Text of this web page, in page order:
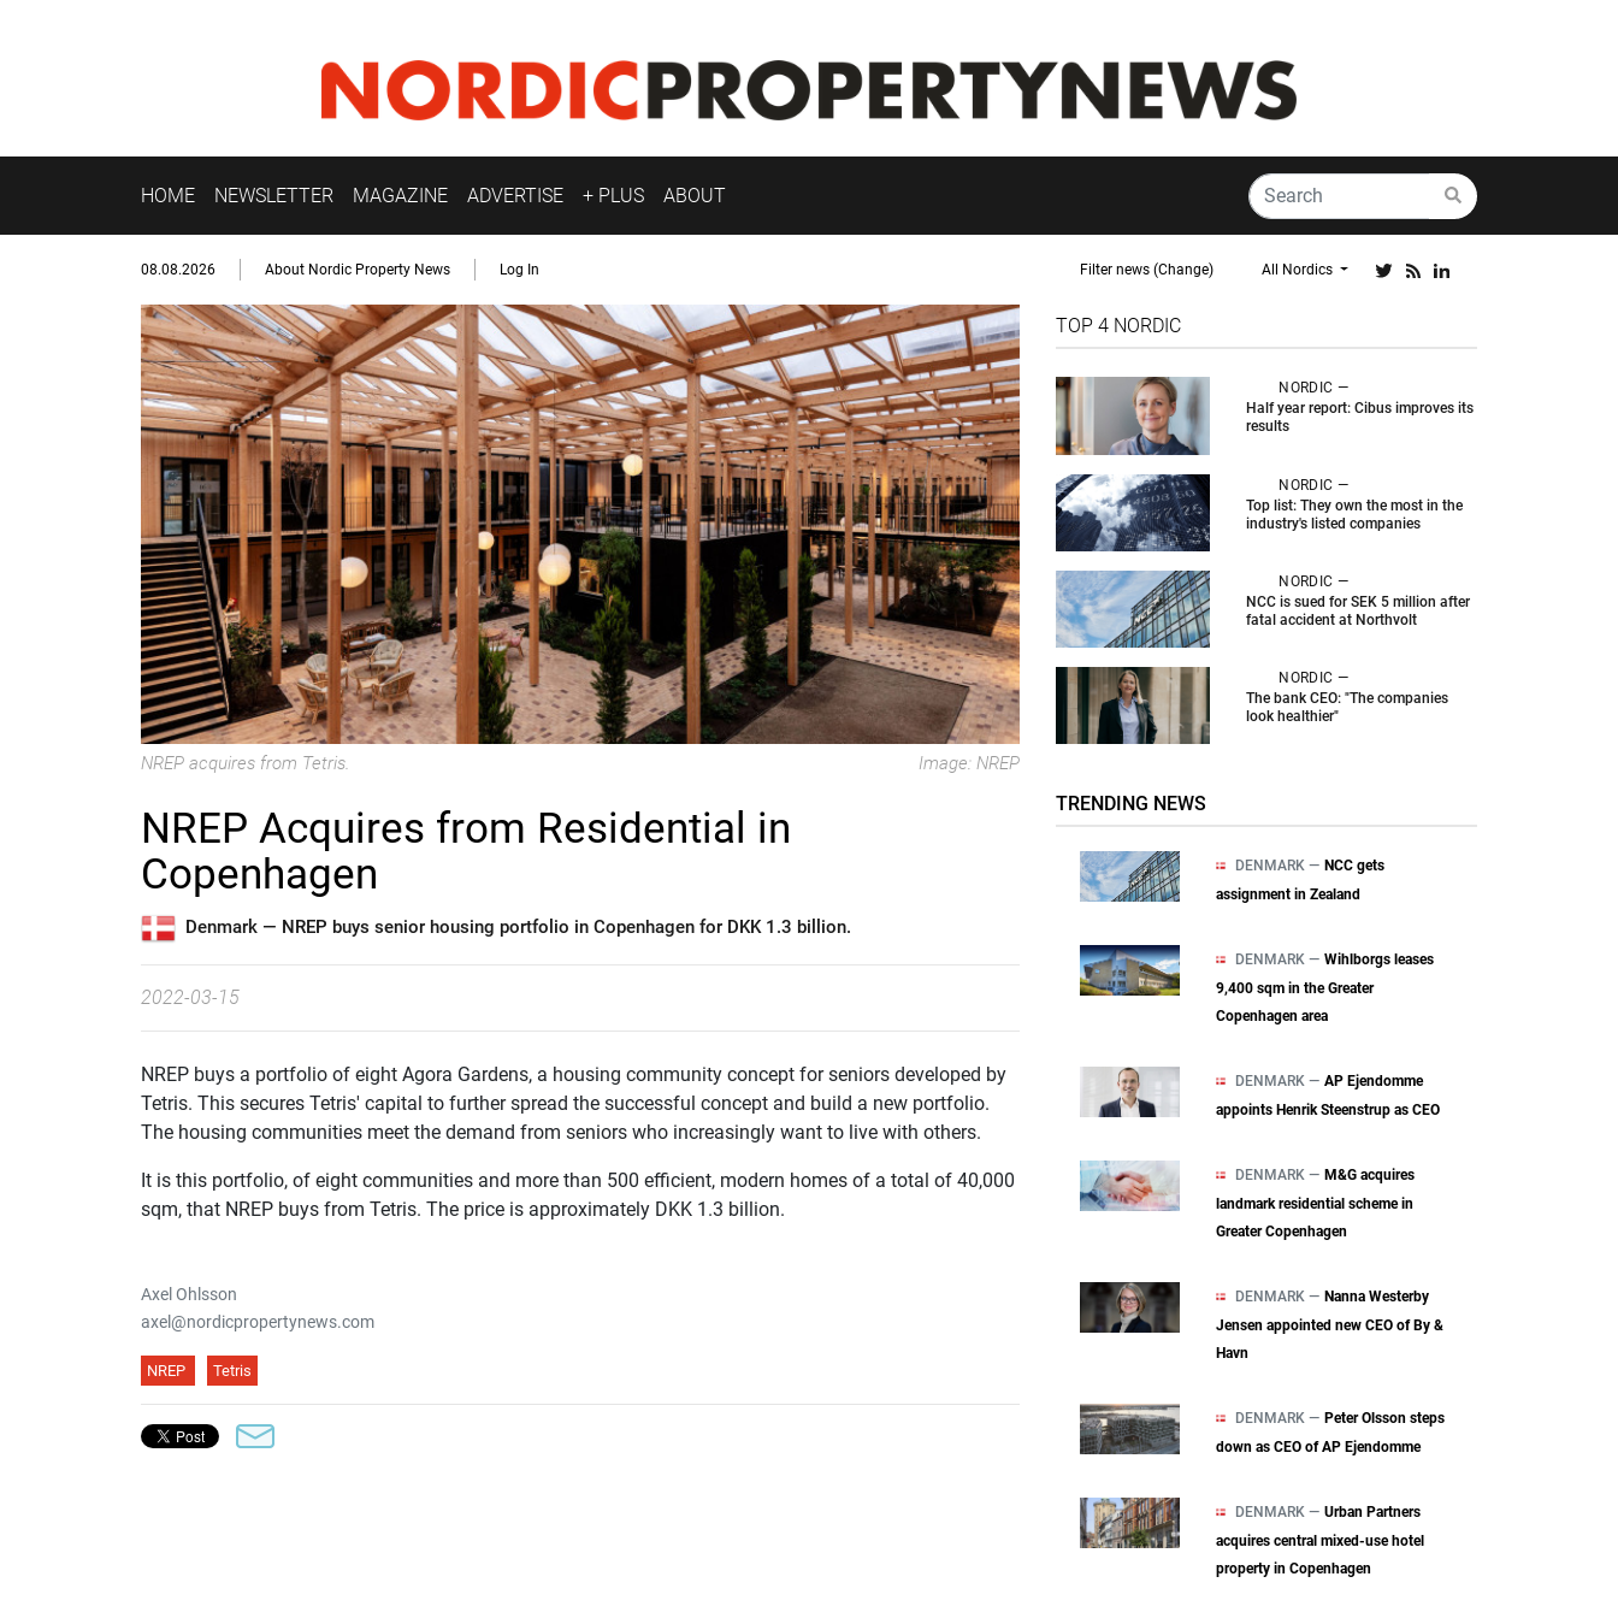
HOME NEWSLETTER MAGAZINE ADVERTISE + PLUS ABOUT
08.08.2026 About Nordic Property News Log In Filter news (Change) All Nordics
NREP acquires from Tetris. Image: NREP
NREP Acquires from Residential in
Copenhagen
Denmark — NREP buys senior housing portfolio in Copenhagen for DKK 1.3 billion.
2022-03-15
NREP buys a portfolio of eight Agora Gardens, a housing community concept for seniors developed by
Tetris. This secures Tetris' capital to further spread the successful concept and build a new portfolio.
The housing communities meet the demand from seniors who increasingly want to live with others.
It is this portfolio, of eight communities and more than 500 efficient, modern homes of a total of 40,000
sqm, that NREP buys from Tetris. The price is approximately DKK 1.3 billion.
Axel Ohlsson
axel@nordicpropertynews.com
NREP Tetris
TOP 4 NORDIC
NORDIC —
Half year report: Cibus improves its
results
NORDIC —
Top list: They own the most in the
industry's listed companies
NORDIC —
NCC is sued for SEK 5 million after
fatal accident at Northvolt
NORDIC —
The bank CEO: "The companies
look healthier"
TRENDING NEWS
DENMARK — NCC gets
assignment in Zealand
DENMARK — Wihlborgs leases
9,400 sqm in the Greater
Copenhagen area
DENMARK — AP Ejendomme
appoints Henrik Steenstrup as CEO
DENMARK — M&G acquires
landmark residential scheme in
Greater Copenhagen
DENMARK — Nanna Westerby
Jensen appointed new CEO of By &
Havn
DENMARK — Peter Olsson steps
down as CEO of AP Ejendomme
DENMARK — Urban Partners
acquires central mixed‑use hotel
property in Copenhagen